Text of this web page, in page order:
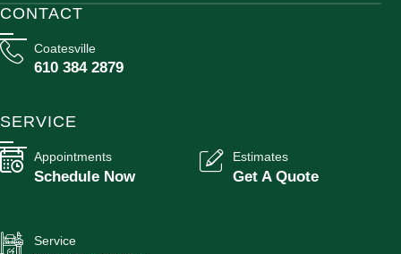
CONTACT
Coatesville
610 384 2879
SERVICE
Appointments
Schedule Now
Estimates
Get A Quote
Service